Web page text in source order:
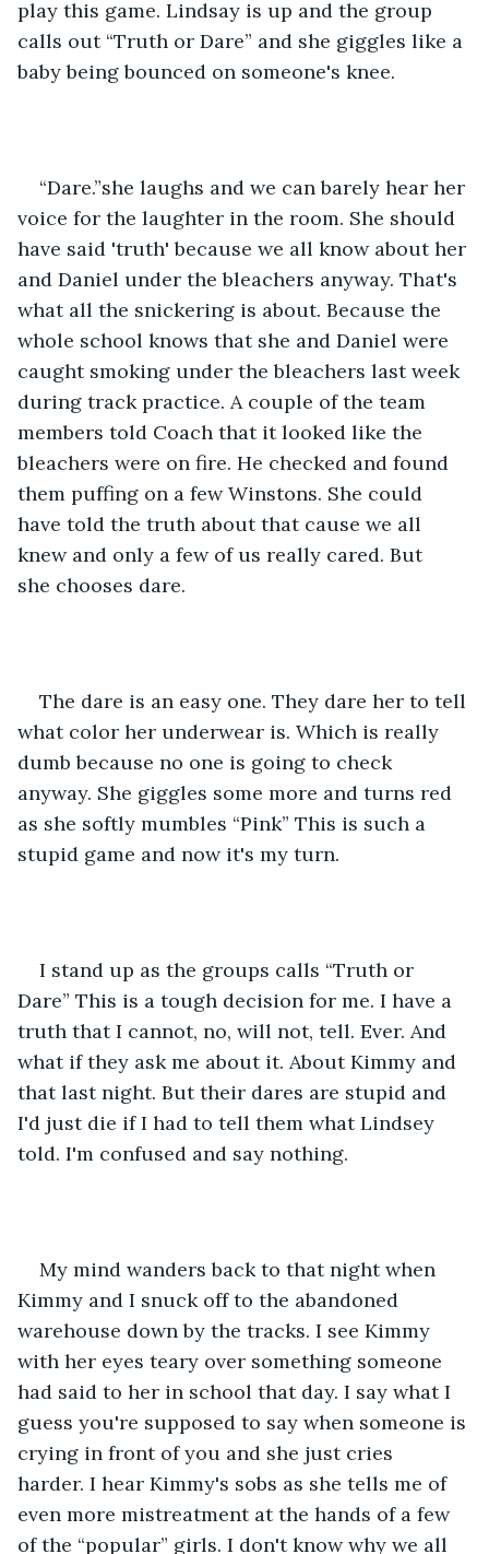
play this game. Lindsay is up and the group
calls out “Truth or Dare” and she giggles like a
baby being bounced on someone's knee.
“Dare.”she laughs and we can barely hear her
voice for the laughter in the room. She should
have said 'truth' because we all know about her
and Daniel under the bleachers anyway. That's
what all the snickering is about. Because the
whole school knows that she and Daniel were
caught smoking under the bleachers last week
during track practice. A couple of the team
members told Coach that it looked like the
bleachers were on fire. He checked and found
them puffing on a few Winstons. She could
have told the truth about that cause we all
knew and only a few of us really cared. But
she chooses dare.
The dare is an easy one. They dare her to tell
what color her underwear is. Which is really
dumb because no one is going to check
anyway. She giggles some more and turns red
as she softly mumbles “Pink” This is such a
stupid game and now it's my turn.
I stand up as the groups calls “Truth or
Dare” This is a tough decision for me. I have a
truth that I cannot, no, will not, tell. Ever. And
what if they ask me about it. About Kimmy and
that last night. But their dares are stupid and
I'd just die if I had to tell them what Lindsey
told. I'm confused and say nothing.
My mind wanders back to that night when
Kimmy and I snuck off to the abandoned
warehouse down by the tracks. I see Kimmy
with her eyes teary over something someone
had said to her in school that day. I say what I
guess you're supposed to say when someone is
crying in front of you and she just cries
harder. I hear Kimmy's sobs as she tells me of
even more mistreatment at the hands of a few
of the “popular” girls. I don't know why we all